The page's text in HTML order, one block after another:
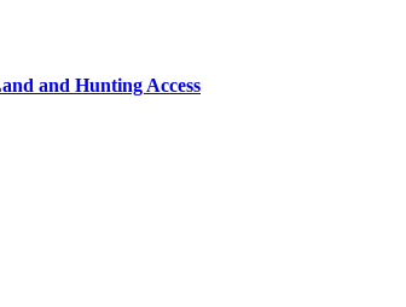
and Hunting Access